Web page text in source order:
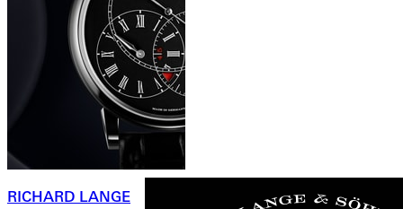
RICHARD LANGE